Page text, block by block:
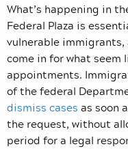
What’s happening in
Federal Plaza is
vulnerable
come in for what seem
appointments.
of the federal
dismiss cases as soon
the request, without
period for a legal